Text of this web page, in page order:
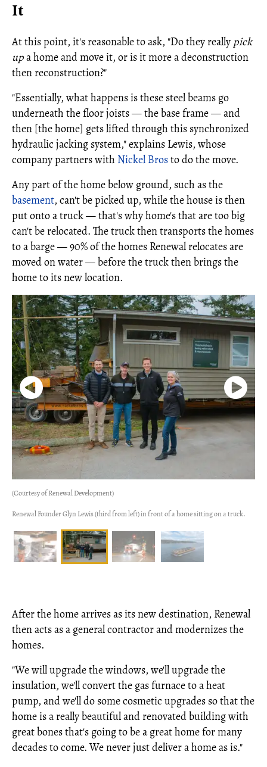
It
At this point, it's reasonable to ask, "Do they really pick
upa home and move it, or is it more a deconstruction
then reconstruction?"
"Essentially, what happens is these steel beams go
underneath the floor joists — the base frame — and
then [the home] gets lifted through this synchronized
hydraulic jacking system," explains Lewis, whose
company partners with Nickel Brosto do the move.
Any part of the home below ground, such as the
basement, can't be picked up, while the house is then
put onto a truck — that's why home's that are too big
can't be relocated. The truck then transports the homes
to a barge — 90% of the homes Renewal relocates are
moved on water — before the truck then brings the
home to its new location.
(Courtesy of Renewal Development)
Renewal Founder Glyn Lewis (third from left) in front of a home sitting on a truck.
After the home arrives as its new destination, Renewal
then acts as a general contractor and modernizes the
homes.
"We will upgrade the windows, we'll upgrade the
insulation, we'll convert the gas furnace to a heat
pump, and we'll do some cosmetic upgrades so that the
home is a really beautiful and renovated building with
great bones that's going to be a great home for many
decades to come. We never just deliver a home as is."